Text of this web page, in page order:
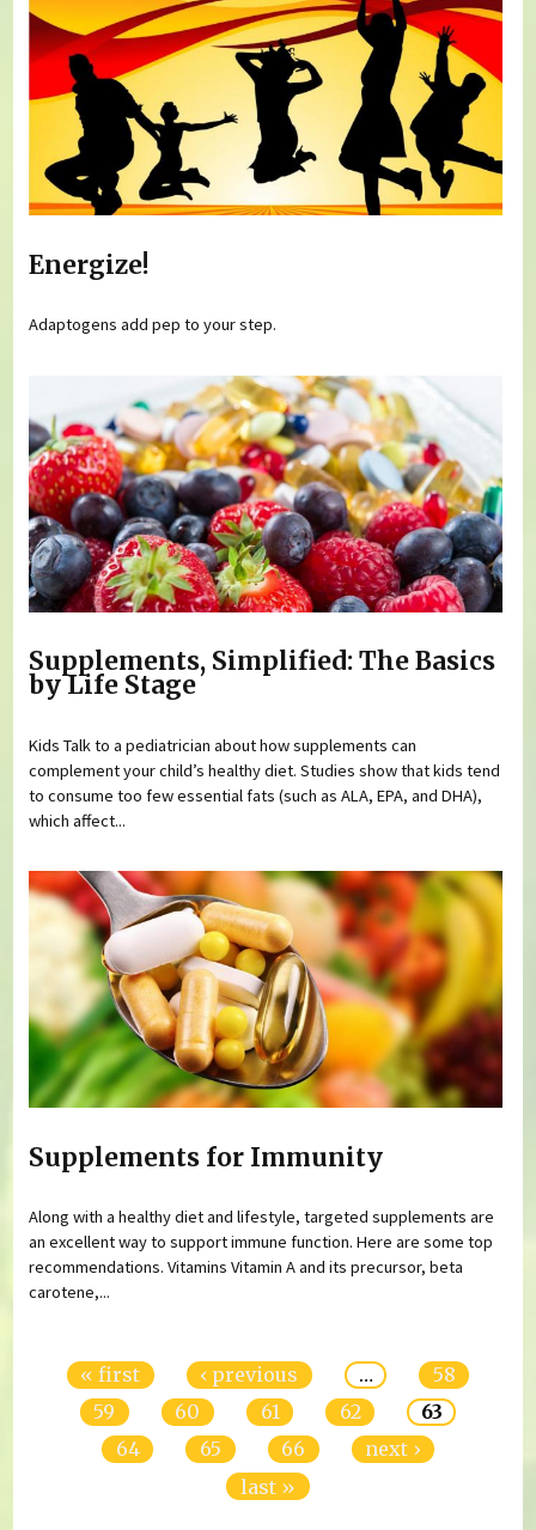
Energize!
Adaptogens add pep to your step.
Supplements, Simplified: The Basics
by Life Stage
Kids Talk to a pediatrician about how supplements can
complement your child’s healthy diet. Studies show that kids tend
to consume too few essential fats (such as ALA, EPA, and DHA),
which affect...
Supplements for Immunity
Along with a healthy diet and lifestyle, targeted supplements are
an excellent way to support immune function. Here are some top
recommendations. Vitamins Vitamin A and its precursor, beta
carotene,...
« first ‹ previous …
58
59
60 61 62
63
64
65 66
next ›
last »